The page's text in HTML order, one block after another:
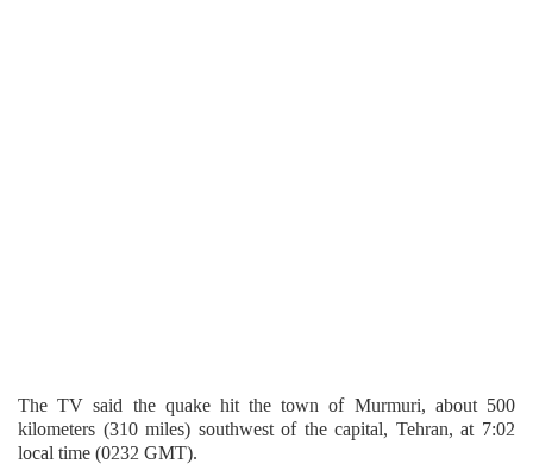
The TV said the quake hit the town of Murmuri, about 500
kilometers (310 miles) southwest of the capital, Tehran, at 7:02
local time (0232 GMT).